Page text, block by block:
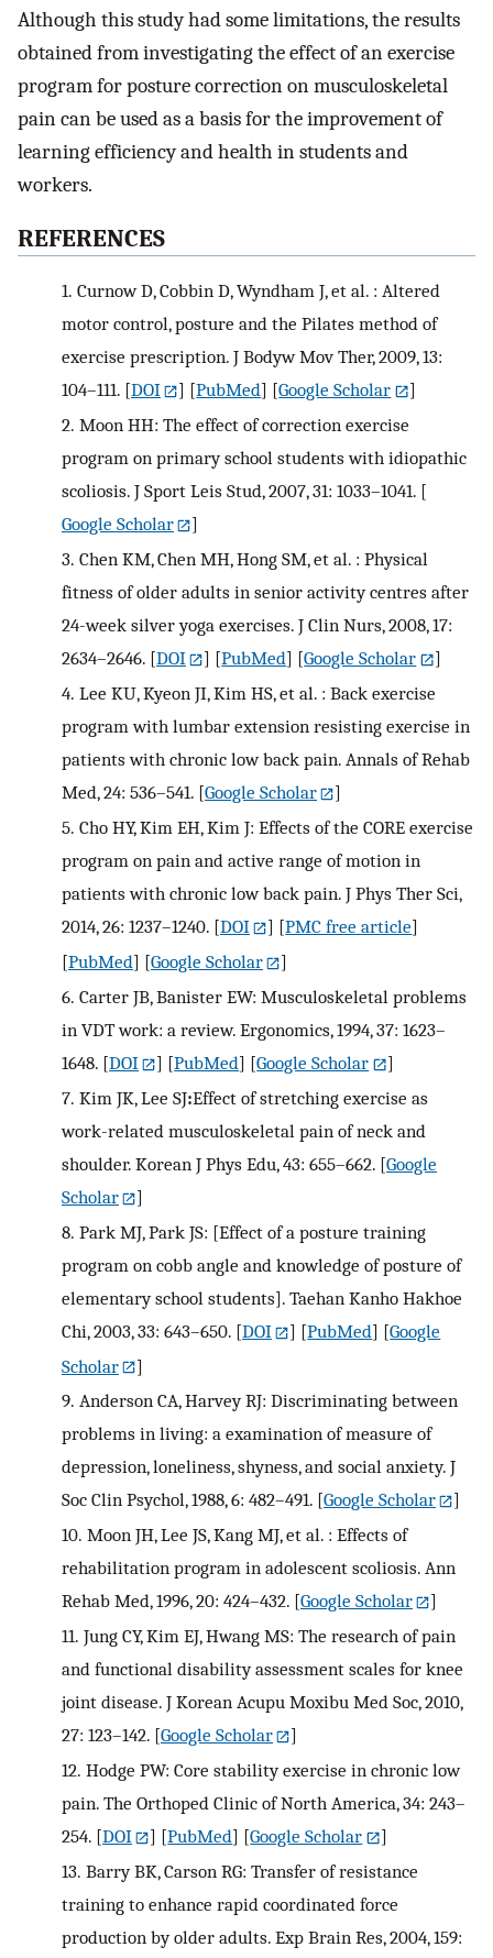
Although this study had some limitations, the results
obtained from investigating the effect of an exercise
program for posture correction on musculoskeletal
pain can be used as a basis for the improvement of
learning efficiency and health in students and
workers.
REFERENCES
1. Curnow D, Cobbin D, Wyndham J, et al. : Altered
motor control, posture and the Pilates method of
exercise prescription. J Bodyw Mov Ther, 2009, 13:
104–111. [DOI ] [PubMed] [Google Scholar
]
2. Moon HH: The effect of correction exercise
program on primary school students with idiopathic
scoliosis. J Sport Leis Stud, 2007, 31: 1033–1041. [
Google Scholar
]
3. Chen KM, Chen MH, Hong SM, et al. : Physical
fitness of older adults in senior activity centres after
24-week silver yoga exercises. J Clin Nurs, 2008, 17:
2634–2646. [DOI ] [PubMed] [Google Scholar
]
4. Lee KU, Kyeon JI, Kim HS, et al. : Back exercise
program with lumbar extension resisting exercise in
patients with chronic low back pain. Annals of Rehab
Med, 24: 536–541. [Google Scholar
]
5. Cho HY, Kim EH, Kim J: Effects of the CORE exercise
program on pain and active range of motion in
patients with chronic low back pain. J Phys Ther Sci,
2014, 26: 1237–1240. [DOI ] [PMC free article]
[PubMed] [Google Scholar
]
6. Carter JB, Banister EW: Musculoskeletal problems
in VDT work: a review. Ergonomics, 1994, 37: 1623–
1648. [DOI ] [PubMed] [Google Scholar
]
7. Kim JK, Lee SJ:Effect of stretching exercise as
work-related musculoskeletal pain of neck and
shoulder. Korean J Phys Edu, 43: 655–662. [Google
Scholar
]
8. Park MJ, Park JS: [Effect of a posture training
program on cobb angle and knowledge of posture of
elementary school students]. Taehan Kanho Hakhoe
Chi, 2003, 33: 643–650. [DOI ] [PubMed] [Google
Scholar
]
9. Anderson CA, Harvey RJ: Discriminating between
problems in living: a examination of measure of
depression, loneliness, shyness, and social anxiety. J
Soc Clin Psychol, 1988, 6: 482–491. [Google Scholar
]
10. Moon JH, Lee JS, Kang MJ, et al. : Effects of
rehabilitation program in adolescent scoliosis. Ann
Rehab Med, 1996, 20: 424–432. [Google Scholar
]
11. Jung CY, Kim EJ, Hwang MS: The research of pain
and functional disability assessment scales for knee
joint disease. J Korean Acupu Moxibu Med Soc, 2010,
27: 123–142. [Google Scholar
]
12. Hodge PW: Core stability exercise in chronic low
pain. The Orthoped Clinic of North America, 34: 243–
254. [DOI ] [PubMed] [Google Scholar
]
13. Barry BK, Carson RG: Transfer of resistance
training to enhance rapid coordinated force
production by older adults. Exp Brain Res, 2004, 159: